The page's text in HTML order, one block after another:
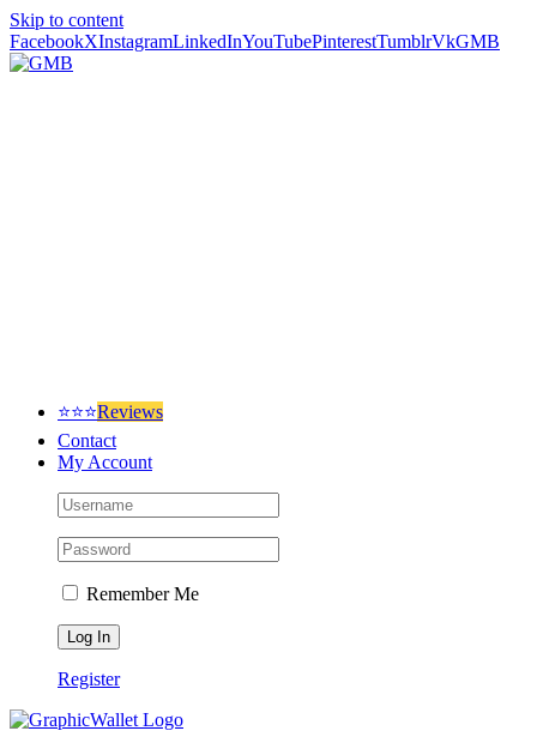
Skip to content
FacebookXInstagramLinkedInYouTubePinterestTumblrVkGMB
⭐⭐⭐Reviews
Contact
My Account
Remember Me
Register